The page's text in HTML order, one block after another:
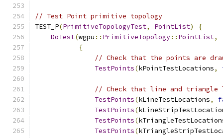
// Test Point primitive topology
TEST_P(PrimitiveTopologyTest, PointList)
{
DoTest(wgpu :: PrimitiveTopology:: PointList,
{
// Check that the points are
TestPoints(kPointTestLocations,
// Check that line and triangle
TestPoints(kLineTestLocations,
TestPoints(
TestPoints(
TestPoints(